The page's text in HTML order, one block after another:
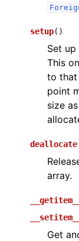
setup( )
Set
This
to that
point
size
deallocate
array.
__getitem__
__setitem__
Get